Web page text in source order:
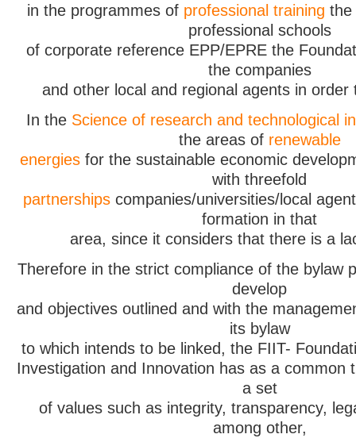
in the programmes of professional training the
professional schools
of corporate reference EPP/EPRE the
the companies
and other local and regional agents in order
In the Science of research and technological
the areas of renewable
energies for the sustainable economic
with threefold
partnershipscompanies/universities/local
formation in that
area, since it considers that there is a
Therefore in the strict compliance of the bylaw
develop
and objectives outlined and with the
its bylaw
to which intends to be linked, the FIIT-
Investigation and Innovation has as a common
a set
of values such as integrity, transparency,
among other,